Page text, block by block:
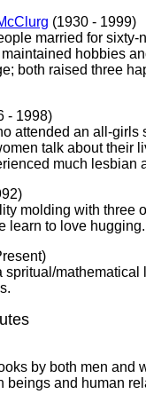
(1930 - 1999)
married for sixty-
hobbies
both raised three
- 1998)
attended an all-girls
talk about their
much lesbian
molding with three
learn to love hugging.
spritual/mathematical
by both men and
beings and human